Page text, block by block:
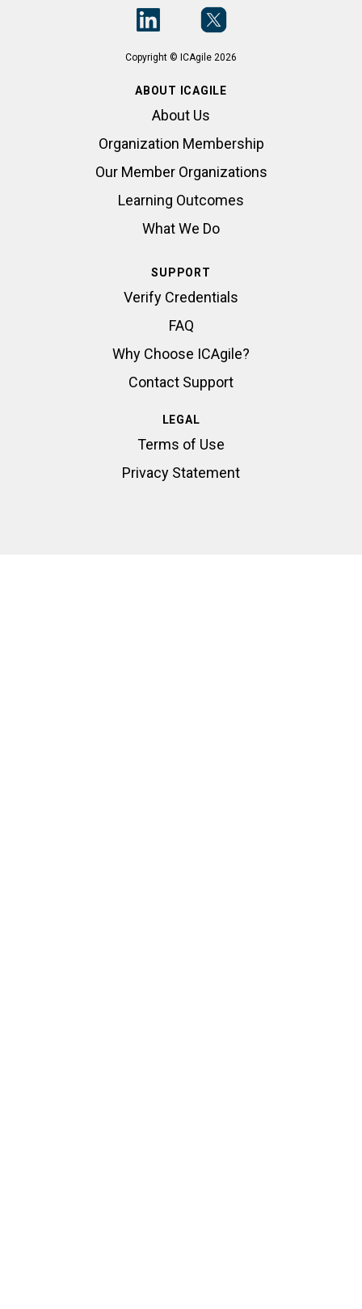
Copyright © ICAgile 2026
ABOUT ICAGILE
About Us
Organization Membership
Our Member Organizations
Learning Outcomes
What We Do
SUPPORT
Verify Credentials
FAQ
Why Choose ICAgile?
Contact Support
LEGAL
Terms of Use
Privacy Statement